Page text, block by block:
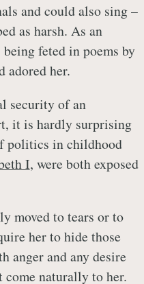
and could also sing –
as harsh. As an
feted in poems by
adored her.
security of an
it is hardly surprising
politics in childhood
I, were both exposed
moved to tears or to
her to hide those
anger and any desire
come naturally to her.